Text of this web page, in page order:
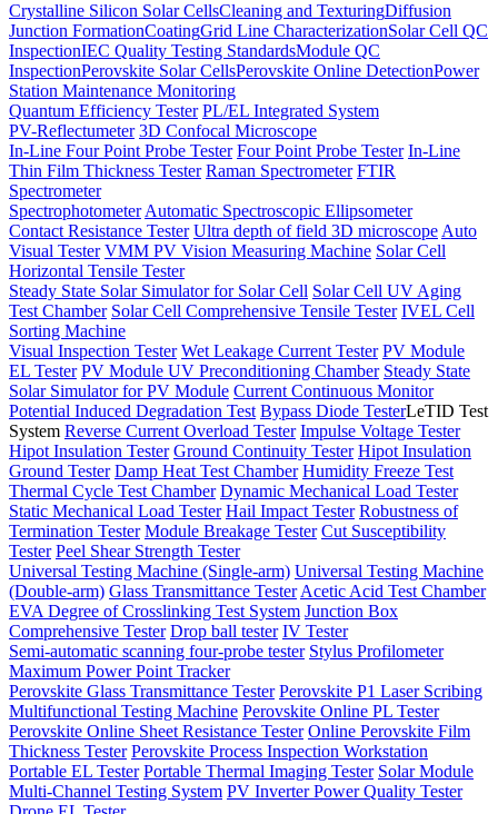
Crystalline Silicon Solar CellsCleaning and TexturingDiffusion
Junction FormationCoatingGrid Line CharacterizationSolar Cell QC
InspectionIEC Quality Testing StandardsModule QC
InspectionPerovskite Solar CellsPerovskite Online DetectionPower
Station Maintenance Monitoring
Quantum Efficiency Tester PL/EL Integrated System
PV-Reflectumeter 3D Confocal Microscope
In-Line Four Point Probe Tester Four Point Probe Tester In-Line
Thin Film Thickness Tester Raman Spectrometer FTIR
Spectrometer
Spectrophotometer Automatic Spectroscopic Ellipsometer
Contact Resistance Tester Ultra depth of field 3D microscope Auto
Visual Tester VMM PV Vision Measuring Machine Solar Cell
Horizontal Tensile Tester
Steady State Solar Simulator for Solar Cell Solar Cell UV Aging
Test Chamber Solar Cell Comprehensive Tensile Tester IVEL Cell
Sorting Machine
Visual Inspection Tester Wet Leakage Current Tester PV Module
EL Tester PV Module UV Preconditioning Chamber Steady State
Solar Simulator for PV Module Current Continuous Monitor
Potential Induced Degradation Test Bypass Diode TesterLeTID Test
System Reverse Current Overload Tester Impulse Voltage Tester
Hipot Insulation Tester Ground Continuity Tester Hipot Insulation
Ground Tester Damp Heat Test Chamber Humidity Freeze Test
Thermal Cycle Test Chamber Dynamic Mechanical Load Tester
Static Mechanical Load Tester Hail Impact Tester Robustness of
Termination Tester Module Breakage Tester Cut Susceptibility
Tester Peel Shear Strength Tester
Universal Testing Machine (Single-arm) Universal Testing Machine
(Double-arm) Glass Transmittance Tester Acetic Acid Test Chamber
EVA Degree of Crosslinking Test System Junction Box
Comprehensive Tester Drop ball tester IV Tester
Semi-automatic scanning four-probe tester Stylus Profilometer
Maximum Power Point Tracker
Perovskite Glass Transmittance Tester Perovskite P1 Laser Scribing
Multifunctional Testing Machine Perovskite Online PL Tester
Perovskite Online Sheet Resistance Tester Online Perovskite Film
Thickness Tester Perovskite Process Inspection Workstation
Portable EL Tester Portable Thermal Imaging Tester Solar Module
Multi-Channel Testing System PV Inverter Power Quality Tester